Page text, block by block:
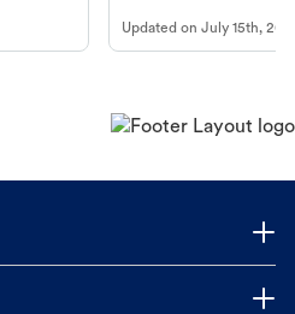
Updated onJuly 15th,